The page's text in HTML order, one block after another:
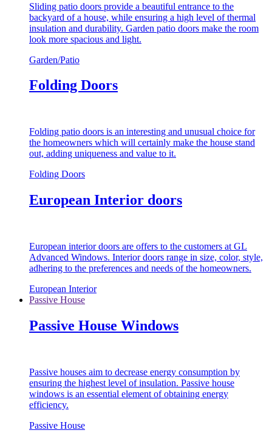
Sliding patio doors provide a beautiful entrance to the
backyard of a house, while ensuring a high level of thermal
insulation and durability. Garden patio doors make the room
look more spacious and light.
Garden/Patio
Folding Doors
Folding patio doors is an interesting and unusual choice for
the homeowners which will certainly make the house stand
out, adding uniqueness and value to it.
Folding Doors
European Interior doors
European interior doors are offers to the customers at GL
Advanced Windows. Interior doors range in size, color, style,
adhering to the preferences and needs of the homeowners.
European Interior
Passive House
Passive House Windows
Passive houses aim to decrease energy consumption by
ensuring the highest level of insulation. Passive house
windows is an essential element of obtaining energy
efficiency.
Passive House